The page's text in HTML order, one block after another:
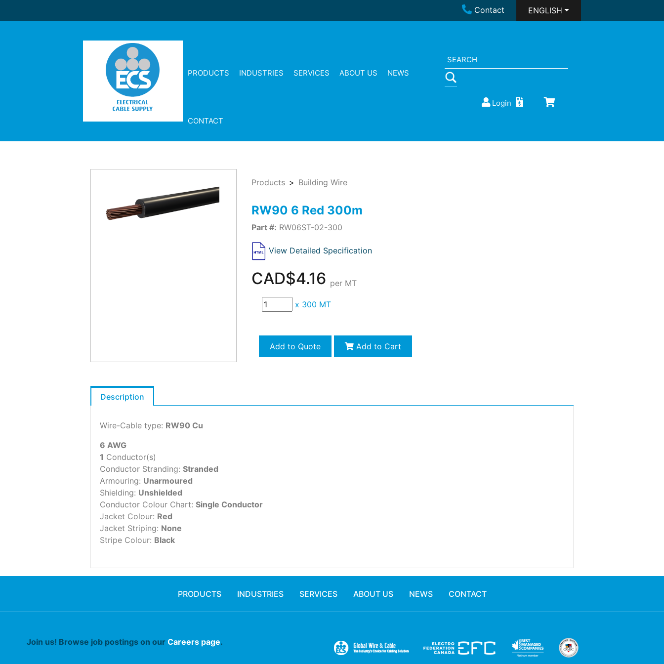
Contact ENGLISH
PRODUCTS INDUSTRIES SERVICES ABOUT US NEWS
CONTACT
Login
Products Building Wire
RW90 6 Red 300m
Part #: RW06ST-02-300
View Detailed Specification
CAD$4.16 per MT
x 300 MT
Add to Quote Add to Cart
Description
Wire-Cable type: RW90 Cu
6 AWG
1 Conductor(s)
Conductor Stranding: Stranded
Armouring: Unarmoured
Shielding: Unshielded
Conductor Colour Chart: Single Conductor
Jacket Colour: Red
Jacket Striping: None
Stripe Colour: Black
PRODUCTS INDUSTRIES SERVICES ABOUT US NEWS CONTACT
Join us! Browse job postings on our Careers page.